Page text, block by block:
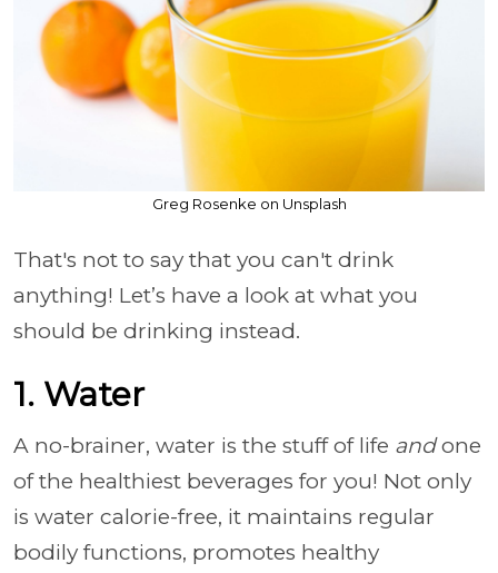
Greg Rosenke on Unsplash
That's not to say that you can't drink
anything! Let’s have a look at what you
should be drinking instead.
1. Water
A no-brainer, water is the stuff of life andone
of the healthiest beverages for you! Not only
is water calorie-free, it maintains regular
bodily functions, promotes healthy